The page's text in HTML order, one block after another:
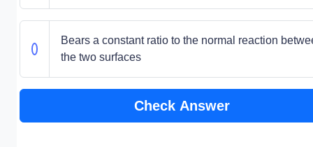
Bears a constant ratio to the normal reaction
the two surfaces
Check Answer